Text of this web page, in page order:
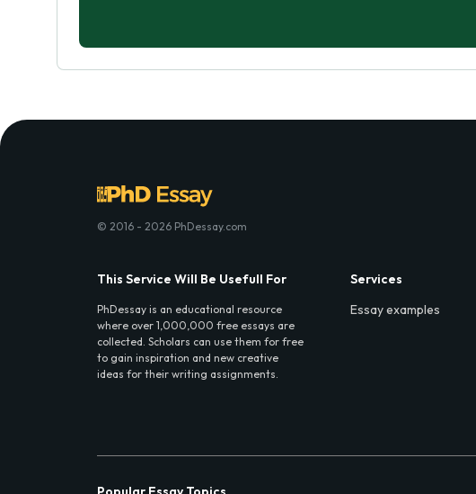
© 2016 - 2026 PhDessay.com
This Service Will Be Usefull For
PhDessay is an educational resource
where over 1,000,000 free essays are
collected. Scholars can use them for free
to gain inspiration and new creative
ideas for their writing assignments.
Services
Essay examples